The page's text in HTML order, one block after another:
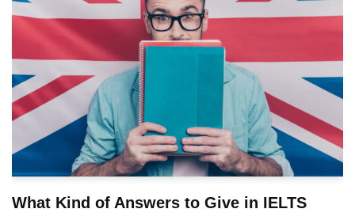
What Kind of Answers to Give in IELTS